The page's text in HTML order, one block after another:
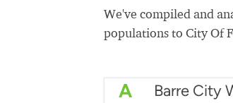
We've compiled and
populations to City Of
A Barre City